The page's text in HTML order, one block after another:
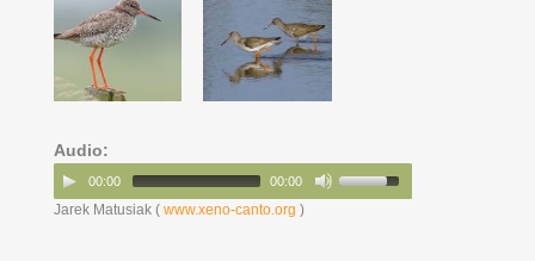
Audio:
00:00 00:00
Jarek Matusiak ( www.xeno-canto.org )